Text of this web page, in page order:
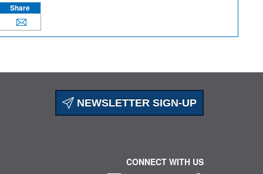
Share
NEWSLETTER SIGN-UP
CONNECT WITH US